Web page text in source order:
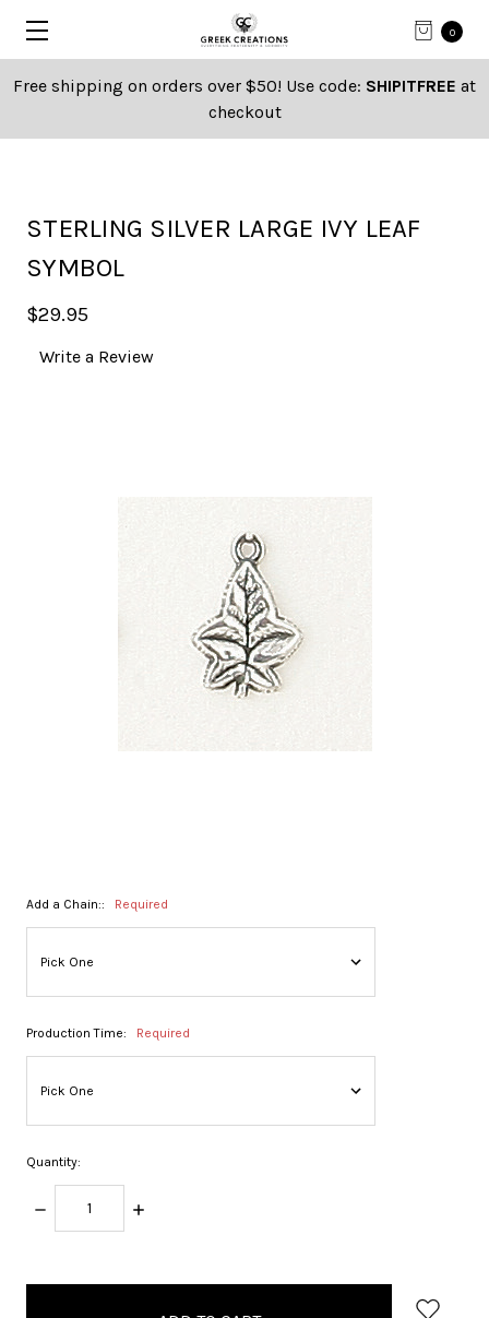
0
Free shipping on orders over $50! Use code: SHIPITFREE at
checkout
STERLING SILVER LARGE IVY LEAF
SYMBOL
$29.95
Write a Review
Add a Chain:: Required
Production Time: Required
Quantity:
DECREASE
QUANTITY:
INCREASE